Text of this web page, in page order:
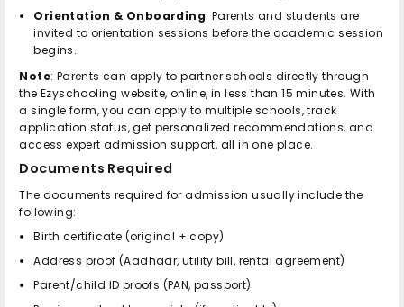
Orientation & Onboarding: Parents and students are
invited to orientation sessions before the academic session
begins.
Note: Parents can apply to partner schools directly through
the Ezyschooling website, online, in less than 15 minutes. With
a single form, you can apply to multiple schools, track
application status, get personalized recommendations, and
access expert admission support, all in one place.
Documents Required
The documents required for admission usually include the
following:
Birth certificate (original + copy)
Address proof (Aadhaar, utility bill, rental agreement)
Parent/child ID proofs (PAN, passport)